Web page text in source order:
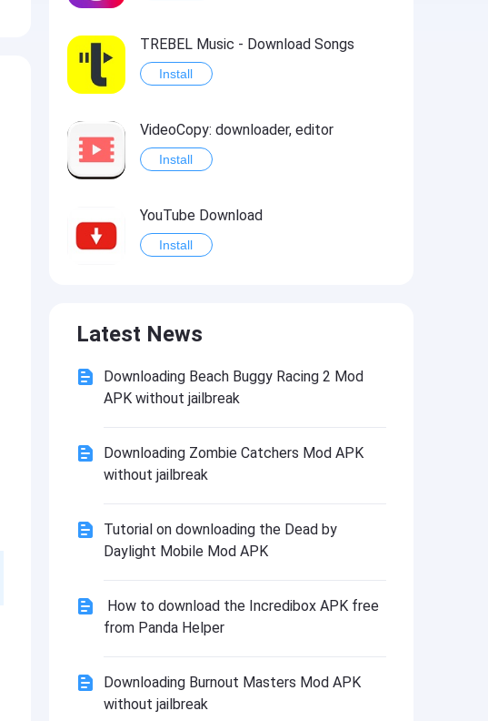
TREBEL Music - Download Songs
Install
VideoCopy: downloader, editor
Install
YouTube Download
Install
Install
Latest News
Downloading Beach Buggy Racing 2 Mod
APK without jailbreak
Downloading Zombie Catchers Mod APK
without jailbreak
Tutorial on downloading the Dead by
Daylight Mobile Mod APK
How to download the Incredibox APK free
from Panda Helper
Downloading Burnout Masters Mod APK
without jailbreak